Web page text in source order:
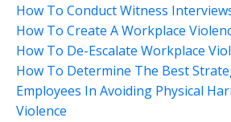
How To Conduct Witness
How To Create A Workplace
How To De-Escalate Workplace
How To Determine The Best
Employees In Avoiding Physical
Violence